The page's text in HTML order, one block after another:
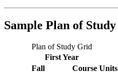
Sample Plan of Study
Plan of Study Grid
First Year
Fall
Course Units